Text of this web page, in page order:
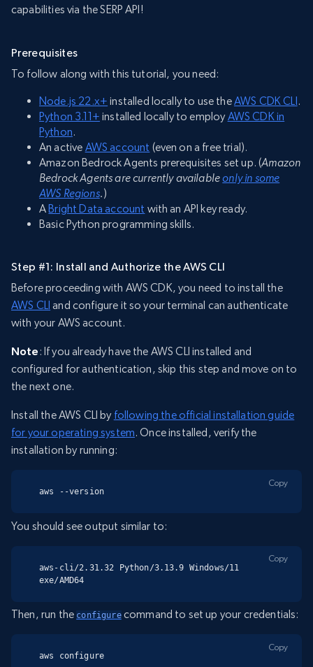
capabilities via the SERP API!
Prerequisites
To follow along with this tutorial, you need:
Node.js 22.x+ installed locally to use theAWS CDK CLI .
Python 3.11+ installed locally to employAWS CDK in
Python.
An active AWS account (even on a free trial).
Amazon Bedrock Agents prerequisites set up. (Amazon
Bedrock Agents are currently availableonly in some
AWS Regions.)
A Bright Data account with an API key ready.
Basic Python programming skills.
Step #1: Install and Authorize the AWS CLI
Before proceeding with AWS CDK, you need to install the
AWS CLI and configure it so your terminal can authenticate
with your AWS account.
Note : If you already have the AWS CLI installed and
configured for authentication, skip this step and move on to
the next one.
Install the AWS CLI by following the official installation guide
for your operating system. Once installed, verify the
installation by running:
aws --version
Copy
You should see output similar to:
aws-cli/2.31.32 Python/3.13.9 Windows/11
exe/AMD64
Copy
Then, run the configurecommand to set up your credentials:
aws configure
Copy